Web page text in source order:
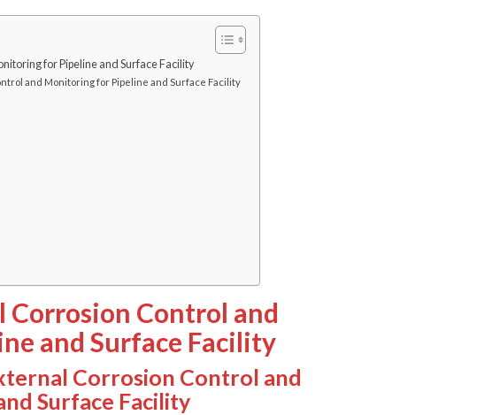
for Pipeline and Surface Facility
and Monitoring for Pipeline and Surface Facility
Control and
and Surface Facility
Corrosion Control and
Surface Facility